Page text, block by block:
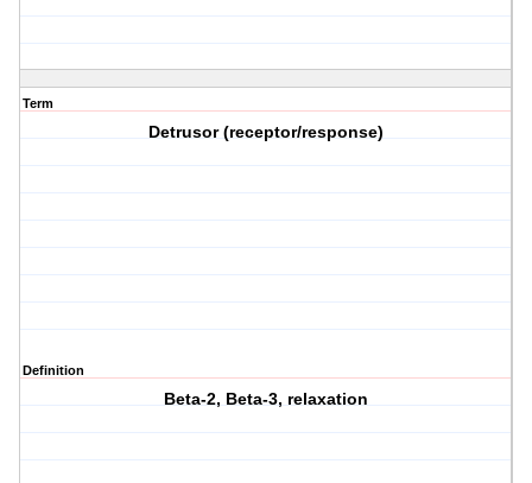
Term
Detrusor (receptor/response)
Definition
Beta-2, Beta-3, relaxation